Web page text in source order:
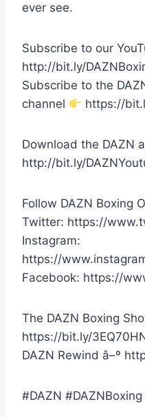
ever see.
Subscribe to our
http://bit.ly/
Subscribe to the
channel
https://
Download the DAZN
http://bit.ly/
Follow DAZN Boxing
Twitter: https://
Instagram:
https://
Facebook: https://
The DAZN Boxing
https://bit.ly/
DAZN Rewind â–º
#DAZN